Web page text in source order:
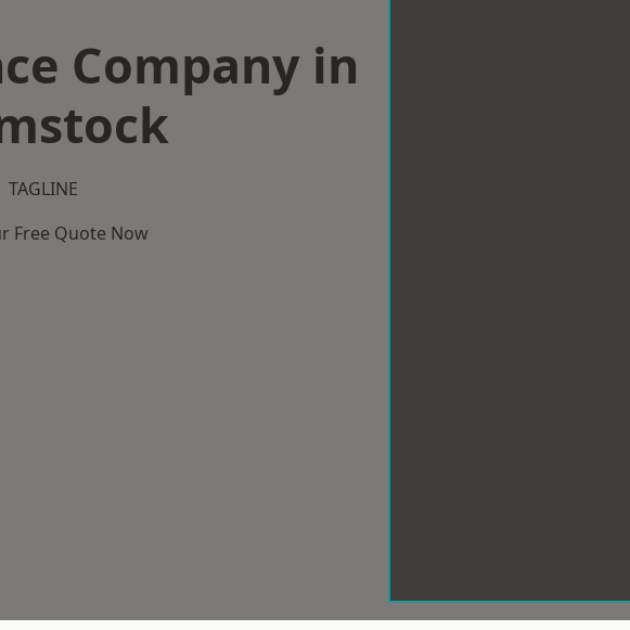
Company in
TAGLINE
Free Quote Now